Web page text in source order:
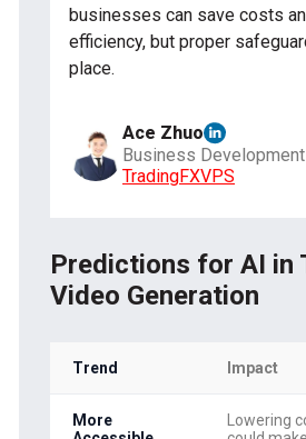
businesses can save costs
efficiency, but proper
place.
Ace Zhuo
Business
TradingFXVPS
Predictions for AI in
Video Generation
Trend Impact
More
Lowering